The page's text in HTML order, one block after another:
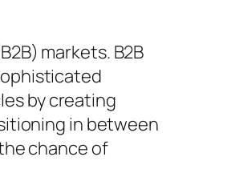
markets. B2B
by creating
in between
chance of